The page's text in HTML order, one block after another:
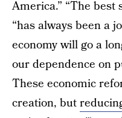
America.” “The best
“has always been a
economy will go a
our dependence on
These economic
creation, but